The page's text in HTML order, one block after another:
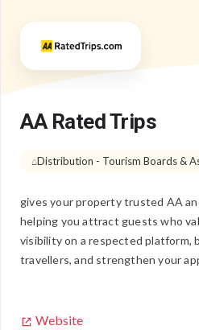
AA Rated Trips
Distribution - Tourism Boards &
gives your property trusted AA
helping you attract guests who
visibility on a respected platform,
travellers, and strengthen your
Website